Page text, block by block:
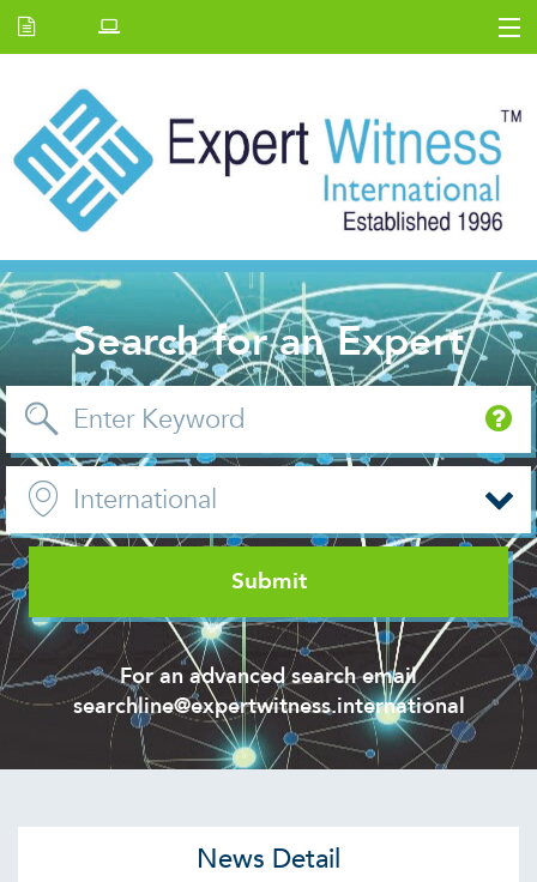
E.W Journal
Back Issues
News and Events
About us
Contact Us
Search for an Expert
For an advanced search email
searchline@expertwitness.international
News Detail